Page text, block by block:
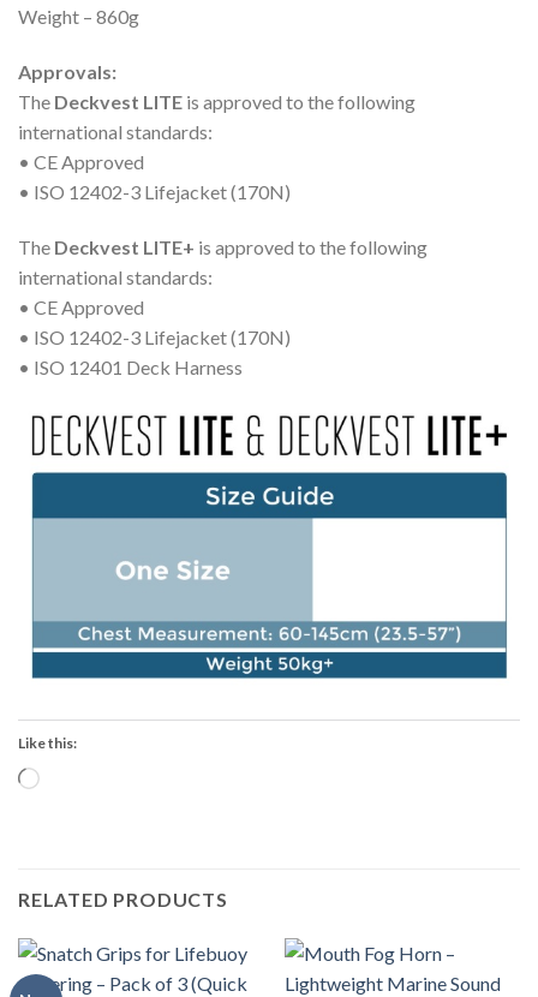
Weight – 860g
Approvals:
The Deckvest LITE is approved to the following
international standards:
• CE Approved
• ISO 12402-3 Lifejacket (170N)
The Deckvest LITE+ is approved to the following
international standards:
• CE Approved
• ISO 12402-3 Lifejacket (170N)
• ISO 12401 Deck Harness
Like this:
Loading…
RELATED PRODUCTS